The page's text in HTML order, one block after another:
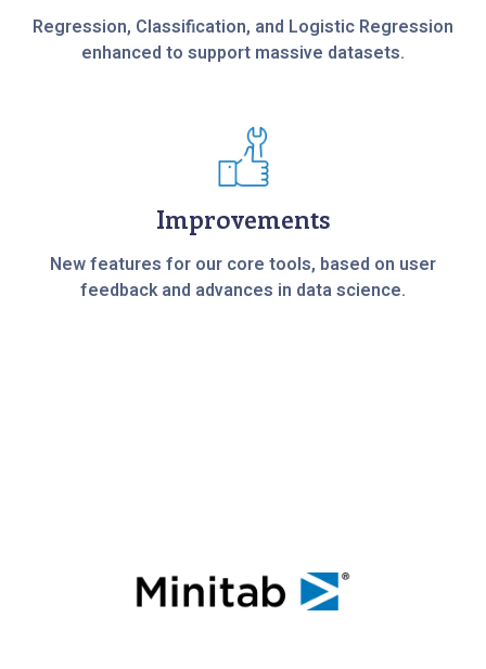
Regression, Classification, and Logistic Regression
enhanced to support massive datasets.
Improvements
New features for our core tools, based on user
feedback and advances in data science.